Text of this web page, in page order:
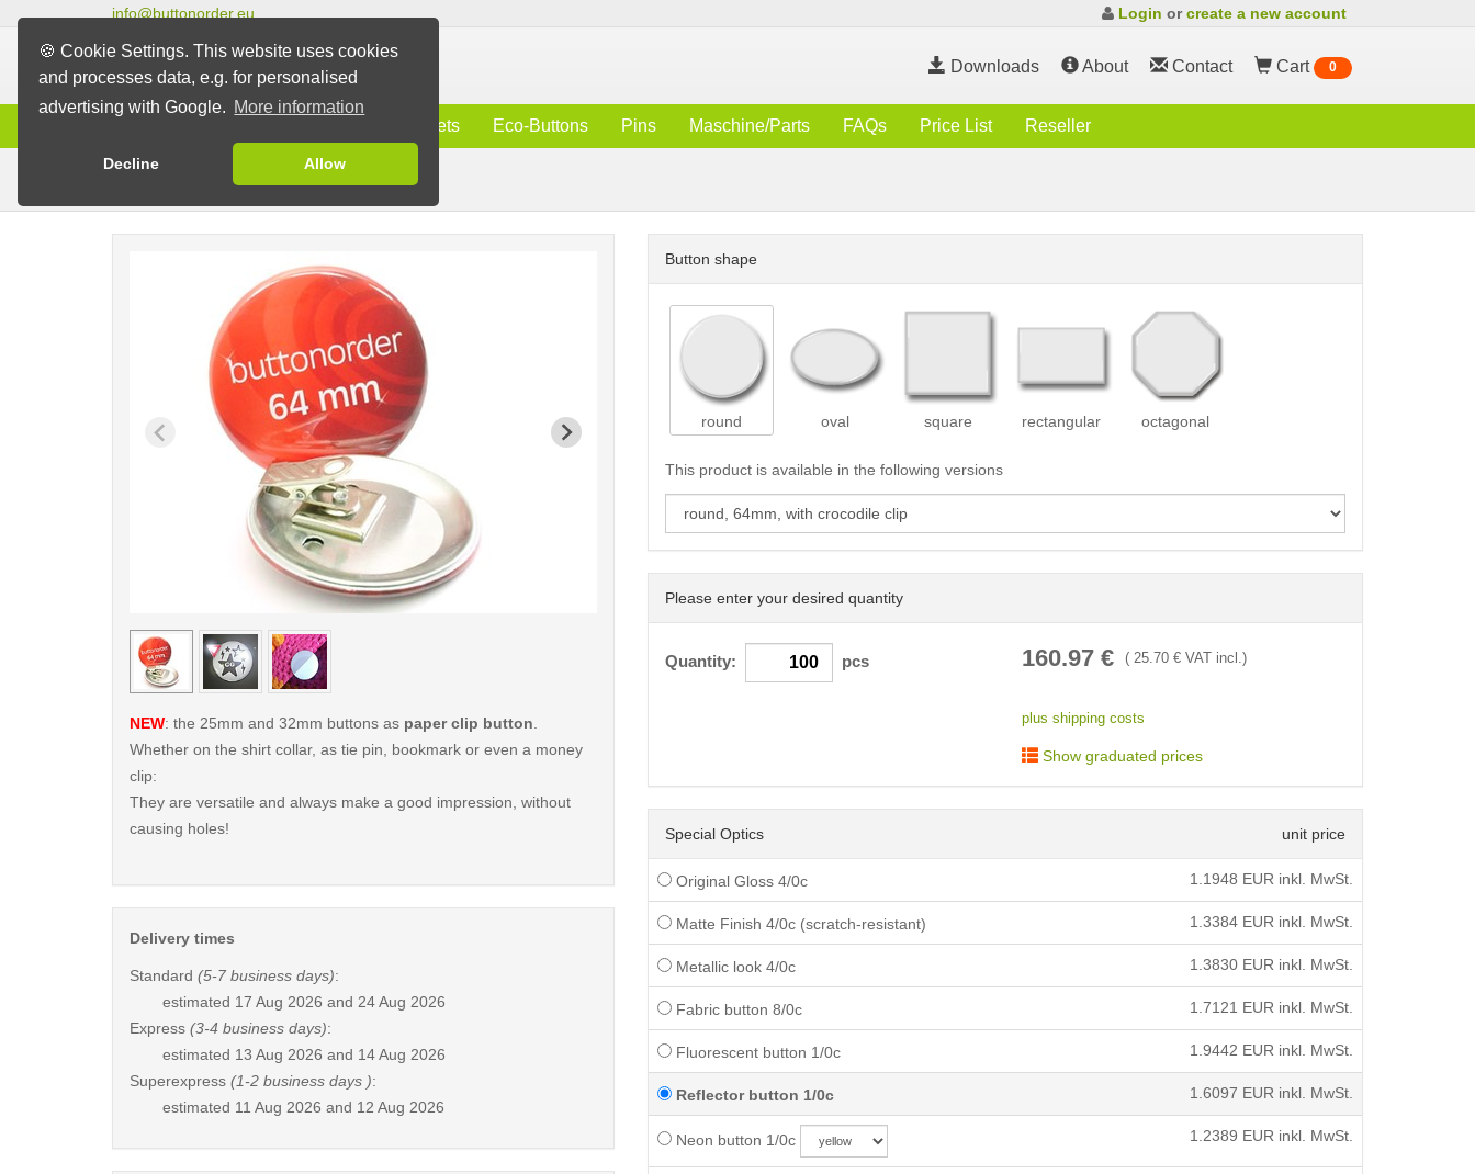
🍪 Cookie Settings. This website uses cookies
and processes data, e.g. for personalised
advertising with Google. More information
Decline Allow
info@buttonorder.eu Login orcreate a new account
Downloads About Contact Cart 0
Magnets Eco-Buttons Pins Maschine/Parts FAQs Price List Reseller
Clip Buttons
Button shape
round oval square rectangular octagonal
This product is available in the following versions
Please enter your desired quantity
Quantity: pcs 160.97€ ( 25.70€ VAT incl.)
plus shipping costs
Show graduated prices
Special Optics unit price
Original Gloss 4/0c 1.1948 EUR inkl. MwSt.
Matte Finish 4/0c (scratch-resistant) 1.3384 EUR inkl. MwSt.
Metallic look 4/0c 1.3830 EUR inkl. MwSt.
Fabric button 8/0c 1.7121 EUR inkl. MwSt.
Fluorescent button 1/0c 1.9442 EUR inkl. MwSt.
Reflector button 1/0c 1.6097 EUR inkl. MwSt.
Neon button 1/0c 1.2389 EUR inkl. MwSt.
< /picture> < /picture> < /picture>
NEW: the 25mm and 32mm buttons as paper clip button
Whether on the shirt collar, as tie pin, bookmark or even a money
clip:
They are versatile and always make a good impression, without
causing holes!
Delivery times
Standard (5-7 business days):
estimated 17 Aug 2026 and 24 Aug 2026
Express (3-4 business days):
estimated 13 Aug 2026 and 14 Aug 2026
Superexpress (1-2 business days ):
estimated 11 Aug 2026 and 12 Aug 2026